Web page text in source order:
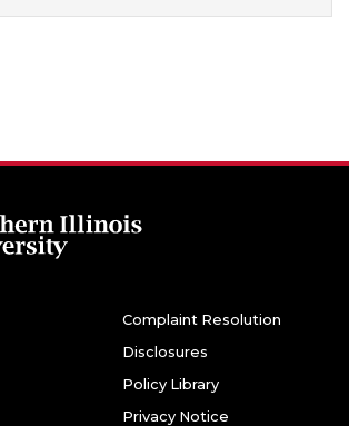
Complaint Resolution
Disclosures
Policy Library
Privacy Notice